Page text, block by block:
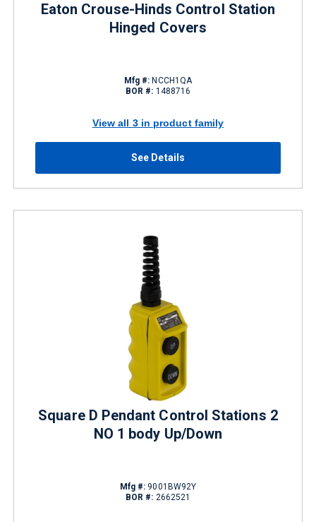
Eaton Crouse-Hinds Control Station
Hinged Covers
Mfg #: NCCH1QA
BOR #: 1488716
View all 3 in product family
See Details
Square D Pendant Control Stations 2
NO 1 body Up/Down
Mfg #: 9001BW92Y
BOR #: 2662521